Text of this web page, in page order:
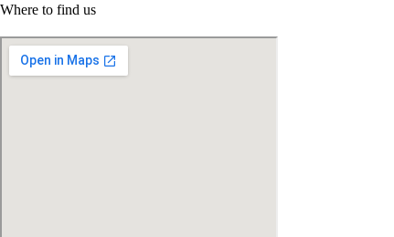
Where to find us